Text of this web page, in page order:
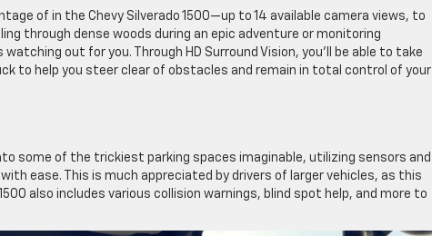
of in the Chevy Silverado 1500—up to 14 available camera views, to
through dense woods during an epic adventure or monitoring
out for you. Through HD Surround Vision, you’ll be able to take
to help you steer clear of obstacles and remain in total control of your
some of the trickiest parking spaces imaginable, utilizing sensors and
ease. This is much appreciated by drivers of larger vehicles, as this
also includes various collision warnings, blind spot help, and more to